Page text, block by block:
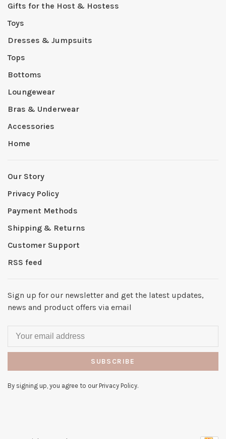
Gifts for the Host & Hostess
Toys
Dresses & Jumpsuits
Tops
Bottoms
Loungewear
Bras & Underwear
Accessories
Home
Our Story
Privacy Policy
Payment Methods
Shipping & Returns
Customer Support
RSS feed
Sign up for our newsletter and get the latest updates,
news and product offers via email
SUBSCRIBE
By signing up, you agree to our Privacy Policy.